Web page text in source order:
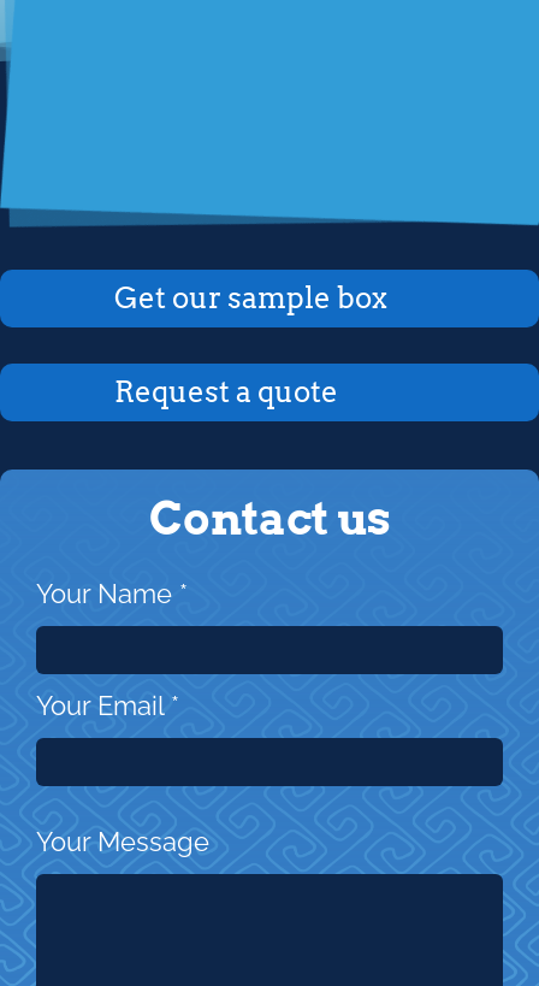
Get our sample box
Request a quote
Contact us
Your Name *
Your Email *
Your Message